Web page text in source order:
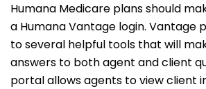
Humana Medicare plans should
a Humana Vantage login. Vantage
to several helpful tools that will
answers to both agent and client
portal allows agents to view client